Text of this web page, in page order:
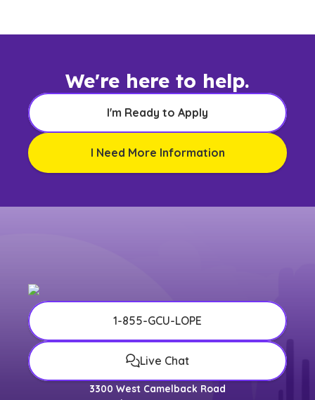
We're here to help.
I'm Ready to Apply
I Need More Information
1-855-GCU-LOPE
Live Chat
3300 West Camelback Road